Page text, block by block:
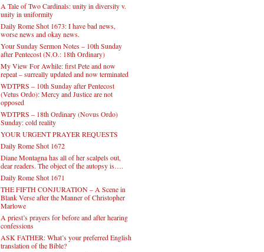
A Tale of Two Cardinals: unity in diversity v.
unity in uniformity
Daily Rome Shot 1673: I have bad news,
worse news and okay news.
Your Sunday Sermon Notes – 10th Sunday
after Pentecost (N.O.: 18th Ordinary)
My View For Awhile: first Pete and now
repeat – surreally updated and now terminated
WDTPRS – 10th Sunday after Pentecost
(Vetus Ordo): Mercy and Justice are not
opposed
WDTPRS – 18th Ordinary (Novus Ordo)
Sunday: cold reality
YOUR URGENT PRAYER REQUESTS
Daily Rome Shot 1672
Diane Montagna has all of her scalpels out,
dear readers. The object of the autopsy is….
Daily Rome Shot 1671
THE FIFTH CONJURATION – A Scene in
Blank Verse after the Manner of Christopher
Marlowe
A priest’s prayers for before and after hearing
confessions
ASK FATHER: What’s your preferred English
translation of the Bible?